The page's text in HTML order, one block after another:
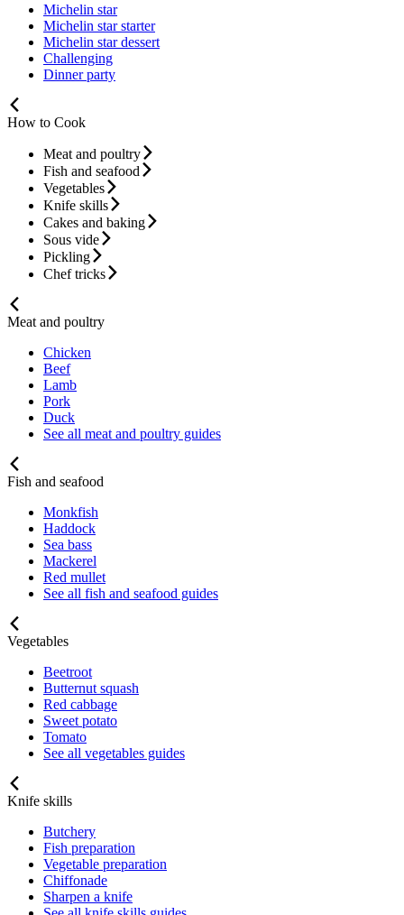
Michelin star
Michelin star starter
Michelin star dessert
Challenging
Dinner party
How to Cook
Meat and poultry
Fish and seafood
Vegetables
Knife skills
Cakes and baking
Sous vide
Pickling
Chef tricks
Meat and poultry
Chicken
Beef
Lamb
Pork
Duck
See all meat and poultry guides
Fish and seafood
Monkfish
Haddock
Sea bass
Mackerel
Red mullet
See all fish and seafood guides
Vegetables
Beetroot
Butternut squash
Red cabbage
Sweet potato
Tomato
See all vegetables guides
Knife skills
Butchery
Fish preparation
Vegetable preparation
Chiffonade
Sharpen a knife